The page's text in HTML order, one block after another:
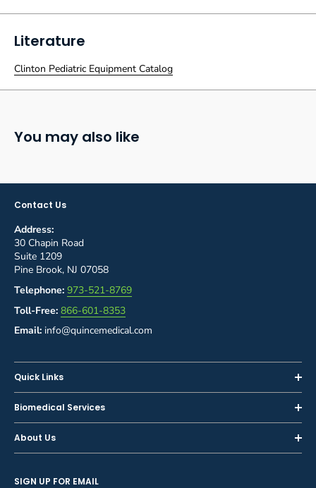
Literature
Clinton Pediatric Equipment Catalog
You may also like
Contact Us
Address:
30 Chapin Road
Suite 1209
Pine Brook, NJ 07058
Telephone: 973-521-8769
Toll-Free: 866-601-8353
Email: info@quincemedical.com
Quick Links
Home
Shop
Sell or Trade-In
Biomedical Services
Inspections
Calibration
Preventive Maintenance
About Us
Blog
SIGN UP FOR EMAIL